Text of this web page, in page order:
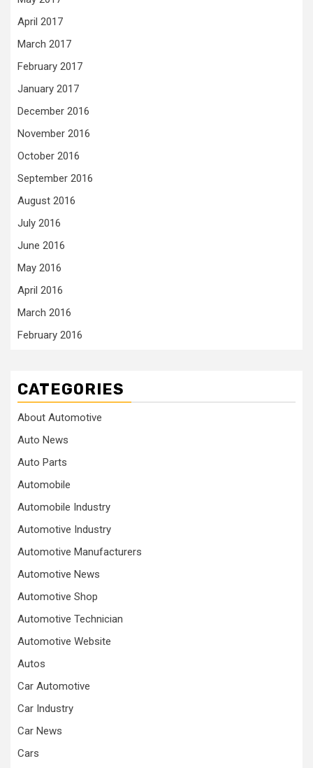
April 2017
March 2017
February 2017
January 2017
December 2016
November 2016
October 2016
September 2016
August 2016
July 2016
June 2016
May 2016
April 2016
March 2016
February 2016
CATEGORIES
About Automotive
Auto News
Auto Parts
Automobile
Automobile Industry
Automotive Industry
Automotive Manufacturers
Automotive News
Automotive Shop
Automotive Technician
Automotive Website
Autos
Car Automotive
Car Industry
Car News
Cars